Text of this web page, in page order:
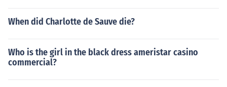
When did Charlotte de Sauve die?
Who is the girl in the black dress ameristar casino
commercial?